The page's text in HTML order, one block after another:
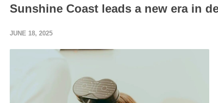
Sunshine Coast leads a new era in
JUNE 18, 2025